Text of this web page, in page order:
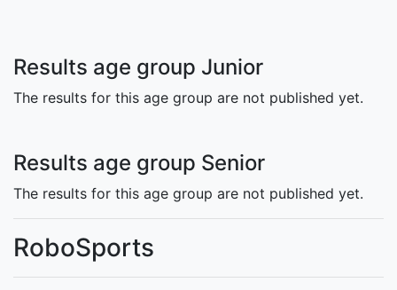
Results age group Junior
The results for this age group are not published yet.
Results age group Senior
The results for this age group are not published yet.
RoboSports